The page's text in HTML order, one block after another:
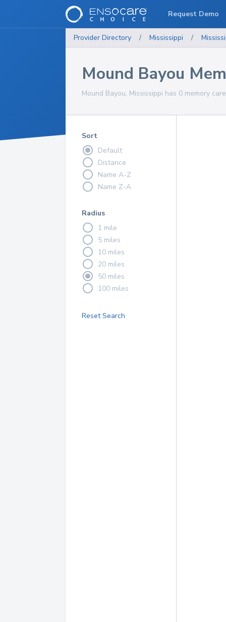
Provider Directory / Mississippi /
Mound Bayou
Mound Bayou, Mississippi has 0 memory
Sort
Default
Distance
Name A-Z
Name Z-A
Radius
1 mile
5 miles
10 miles
20 miles
50 miles
100 miles
Reset Search
Request Demo